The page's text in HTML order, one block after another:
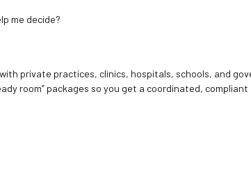
me decide?
private practices, clinics, hospitals, schools, and
room” packages so you get a coordinated,